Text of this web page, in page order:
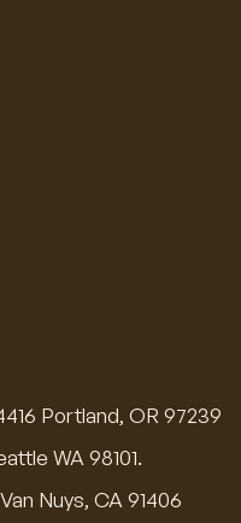
Portland, OR 97239
WA 98101.
Nuys, CA 91406